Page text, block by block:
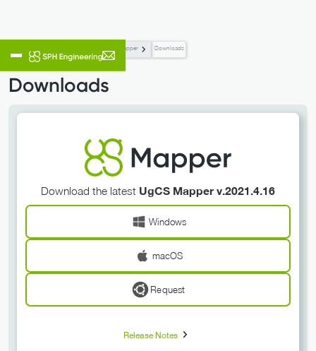
UgCS Mapper Downloads
Downloads
Download the latest UgCS Mapper v.2021.4.16
Windows
macOS
Request
Release Notes